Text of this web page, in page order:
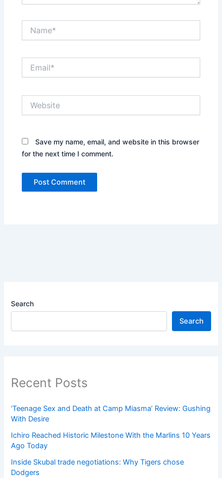
Save my name, email, and website in this browser
for the next time I comment.
Search
Search
Recent Posts
‘Teenage Sex and Death at Camp Miasma’ Review: Gushing
With Desire
Ichiro Reached Historic Milestone With the Marlins 10 Years
Ago Today
Inside Skubal trade negotiations: Why Tigers chose
Dodgers